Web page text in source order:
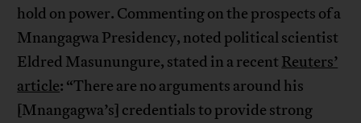
hold on power. Commenting on the prospects of a
Mnangagwa Presidency, noted political scientist
Eldred Masunungure, stated in a recent Reuters’
article: “There are no arguments around his
[Mnangagwa’s] credentials to provide strong